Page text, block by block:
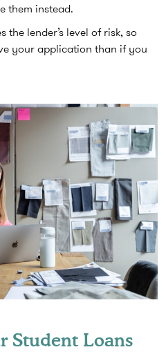
them instead.
the lender’s level of risk, so
your application than if you
Student Loans